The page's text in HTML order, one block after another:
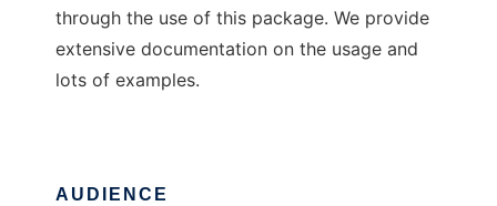
through the use of this package. We provide
extensive documentation on the usage and
lots of examples.
AUDIENCE